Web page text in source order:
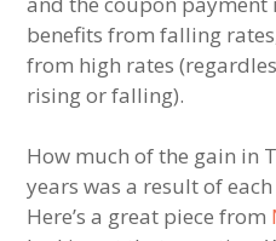
benefits from falling
from high rates
rising or falling).
How much of the gain in
years was a result of
Here’s a great piece from